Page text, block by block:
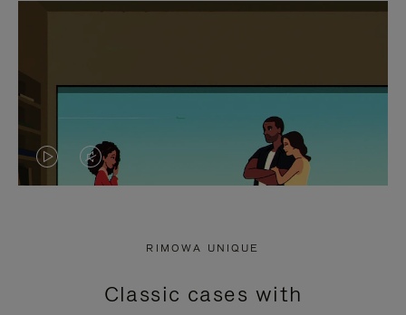
VIDEO
PRESS
VIDEO
PRESS
RIMOWA UNIQUE
Classic cases with